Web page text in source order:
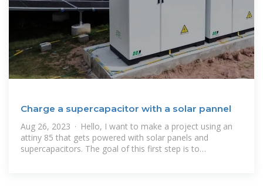
Charge a supercapacitor with a solar pannel
Aug 26, 2023 · Hello, I want to make a project using an
attiny 85 that gets powered with solar panels and
supercapacitors. The goal of this first step is to